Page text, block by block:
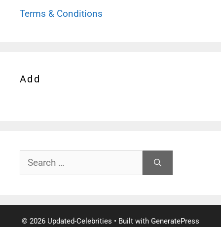
Terms & Conditions
Add
Search
for:
© 2026 Updated-Celebrities • Built with GeneratePress